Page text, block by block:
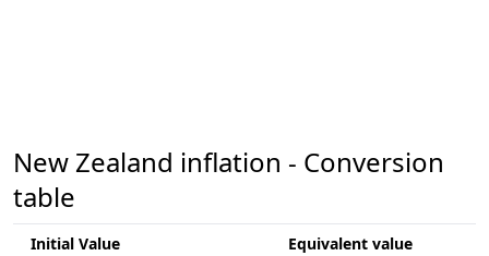
New Zealand inflation - Conversion
table
Initial Value Equivalent value